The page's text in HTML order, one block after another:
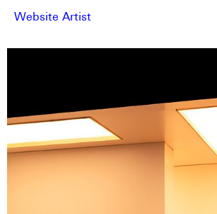
Website Artist